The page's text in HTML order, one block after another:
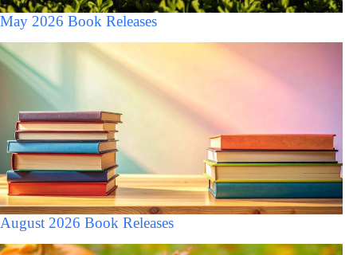
May 2026 Book Releases
August 2026 Book Releases